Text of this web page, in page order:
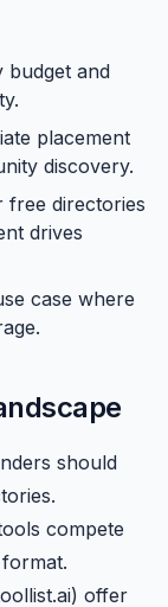
budget and
placement
discovery.
free directories
drives
case where
should
compete
offer